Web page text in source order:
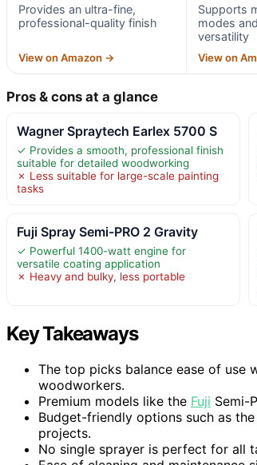
Provides an ultra-fine,
professional-quality finish
View on Amazon →
Supports
modes
versatility
View on
Pros & cons at a glance
Wagner Spraytech Earlex 5700 S
✓ Provides a smooth, professional finish
suitable for detailed woodworking
✗ Less suitable for large-scale painting
tasks
Fuji Spray Semi-PRO 2 Gravity
✓ Powerful 1400-watt engine for
versatile coating application
✗ Heavy and bulky, less portable
Key Takeaways
The top picks balance ease of use
woodworkers.
Premium models like the Fuji Semi-
Budget-friendly options such as the
projects.
No single sprayer is perfect for all